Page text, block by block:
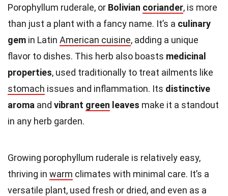
Porophyllum ruderale, or Bolivian coriander, is more
than just a plant with a fancy name. It’s a culinary
gem in Latin American cuisine, adding a unique
flavor to dishes. This herb also boasts medicinal
properties, used traditionally to treat ailments like
stomach issues and inflammation. Its distinctive
aroma and vibrant green leaves make it a standout
in any herb garden.
Growing porophyllum ruderale is relatively easy,
thriving in warm climates with minimal care. It’s a
versatile plant, used fresh or dried, and even as a